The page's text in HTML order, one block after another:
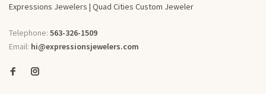
Expressions Jewelers | Quad Cities Custom Jeweler
Telephone: 563-326-1509
Email: hi@expressionsjewelers.com